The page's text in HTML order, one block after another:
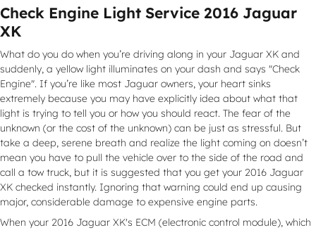
Check Engine Light Service 2016 Jaguar
XK
What do you do when you’re driving along in your Jaguar XK and
suddenly, a yellow light illuminates on your dash and says "Check
Engine". If you’re like most Jaguar owners, your heart sinks
extremely because you may have explicitly idea about what that
light is trying to tell you or how you should react. The fear of the
unknown (or the cost of the unknown) can be just as stressful. But
take a deep, serene breath and realize the light coming on doesn’t
mean you have to pull the vehicle over to the side of the road and
call a tow truck, but it is suggested that you get your 2016 Jaguar
XK checked instantly. Ignoring that warning could end up causing
major, considerable damage to expensive engine parts.
When your 2016 Jaguar XK's ECM (electronic control module), which